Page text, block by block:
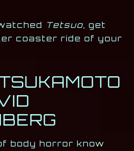
Tetsuo, get
coaster ride of your
body horror know